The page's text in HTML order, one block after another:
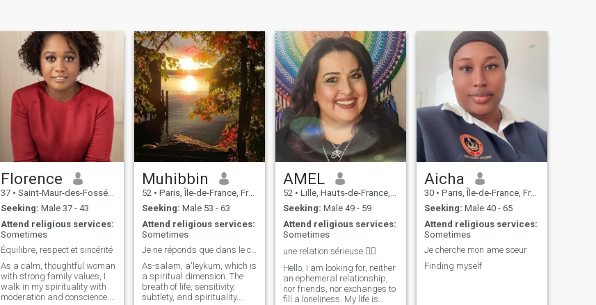
Florence
37 • Saint-Maur-des-Fossés, Île-de-France, France
Seeking: Male 37 - 43
Attend religious services:
Sometimes
Équilibre, respect et sincérité
As a calm, thoughtful woman
with strong family values, I
walk in my spirituality with
moderation and conscience. I
Muhibbin
52 • Paris, Île-de-France, France
Seeking: Male 53 - 63
Attend religious services:
Sometimes
Je ne réponds que dans le cadre de ma recherche
As-salam, a'leykum, which is
a spiritual dimension. The
breath of life, sensitivity,
subtlety, and spirituality.
AMEL
52 • Lille, Hauts-de-France, France
Seeking: Male 49 - 59
Attend religious services:
Sometimes
une relation sérieuse ☝🏻
Hello, I am looking for, neither
an ephemeral relationship,
nor friends, nor exchanges to
fill a loneliness. My life is
Aicha
30 • Paris, Île-de-France, France
Seeking: Male 40 - 65
Attend religious services:
Sometimes
Je cherche mon ame soeur
Finding myself